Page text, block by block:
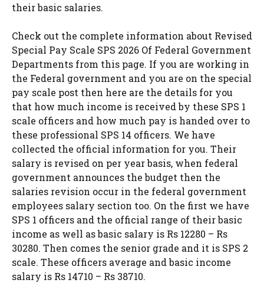
their basic salaries.
Check out the complete information about Revised
Special Pay Scale SPS 2026 Of Federal Government
Departments from this page. If you are working in
the Federal government and you are on the special
pay scale post then here are the details for you
that how much income is received by these SPS 1
scale officers and how much pay is handed over to
these professional SPS 14 officers. We have
collected the official information for you. Their
salary is revised on per year basis, when federal
government announces the budget then the
salaries revision occur in the federal government
employees salary section too. On the first we have
SPS 1 officers and the official range of their basic
income as well as basic salary is Rs 12280 – Rs
30280. Then comes the senior grade and it is SPS 2
scale. These officers average and basic income
salary is Rs 14710 – Rs 38710.